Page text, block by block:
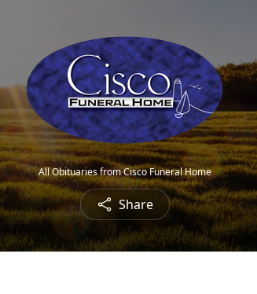
All Obituaries from Cisco Funeral Home
Share